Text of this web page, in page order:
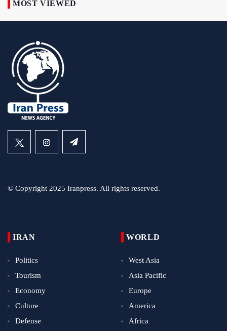
MOST VIEWED
© Copyright 2025 Iranpress. All rights reserved.
IRAN
Politics
Tourism
Economy
Culture
Defense
WORLD
West Asia
Asia Pacific
Europe
America
Africa